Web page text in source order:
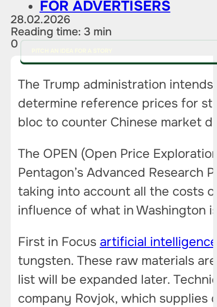
FOR ADVERTISERS
28.02.2026
Reading time: 3 min
0
The Trump administration
determine reference prices for
bloc to counter Chinese market
The OPEN (Open Price
Pentagon’s Advanced
taking into account all the costs
influence of what in Washington
First in Focus artificial intelligence
tungsten. These raw materials
list will be expanded later.
company Rovjok, which